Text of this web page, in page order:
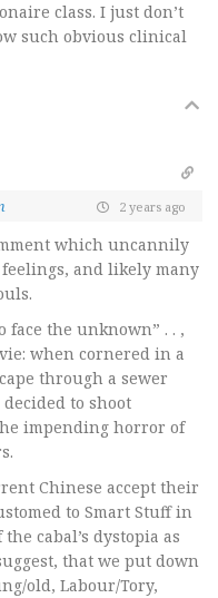
class. I just don’t
such obvious clinical
2 years ago
which uncannily
and likely many
face the unknown” . . ,
when cornered in a
through a sewer
to shoot
impending horror of
Chinese accept their
to Smart Stuff in
cabal’s dystopia as
that we put down
old, Labour/Tory,